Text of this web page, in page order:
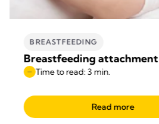
BREASTFEEDING
Breastfeeding attachment
Time to read: 3 min.
Read more